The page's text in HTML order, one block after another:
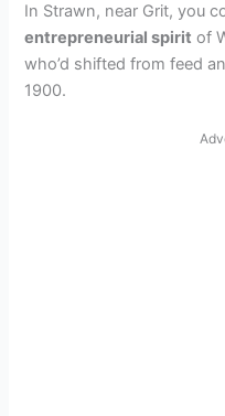
In Strawn, near Grit, you
entrepreneurial spirit of
who’d shifted from feed
1900.